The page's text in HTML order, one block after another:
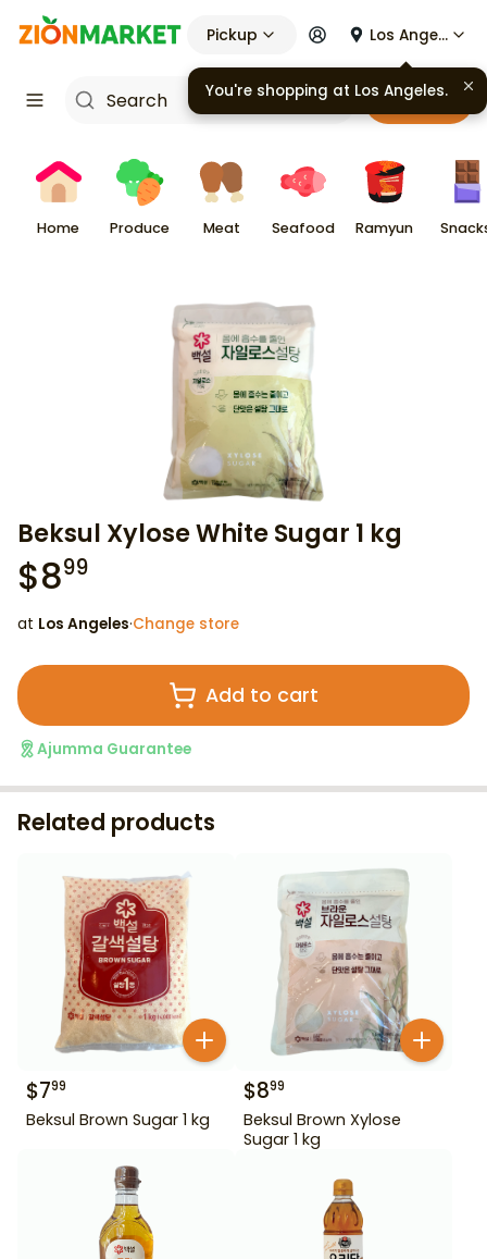
Pickup Los Angeles
Cart
Home Produce Meat Seafood Ramyun
Beksul Xylose White Sugar 1 kg
$899
at Los Angeles·Change store
Add to cart
Ajumma Guarantee
Related products
$799
Beksul Brown Sugar 1 kg
$899
Beksul Brown Xylose
Sugar 1 kg
You're shopping at Los Angeles.